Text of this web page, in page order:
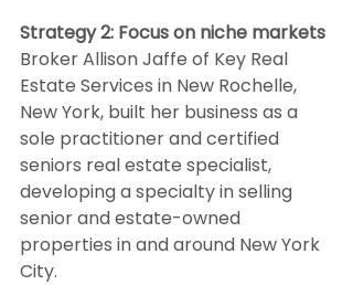
Strategy 2: Focus on niche markets
Broker Allison Jaffe of Key Real
Estate Services in New Rochelle,
New York, built her business as a
sole practitioner and certified
seniors real estate specialist,
developing a specialty in selling
senior and estate-owned
properties in and around New York
City.